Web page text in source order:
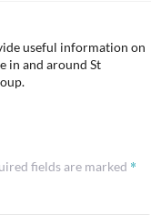
useful information on
in and around St
fields are marked *